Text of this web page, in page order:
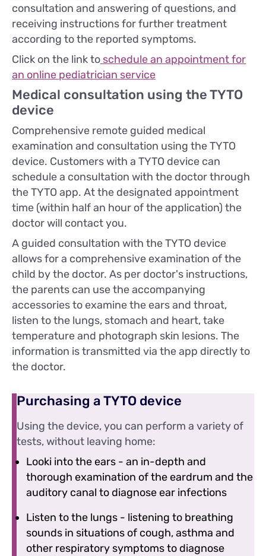
consultation and answering of questions, and
receiving instructions for further treatment
according to the reported symptoms.
Click on the link to schedule an appointment for
an online pediatrician service
Medical consultation using the TYTO
device
Comprehensive remote guided medical
examination and consultation using the TYTO
device. Customers with a TYTO device can
schedule a consultation with the doctor through
the TYTO app. At the designated appointment
time (within half an hour of the application) the
doctor will contact you.
A guided consultation with the TYTO device
allows for a comprehensive examination of the
child by the doctor. As per doctor's instructions,
the parents can use the accompanying
accessories to examine the ears and throat,
listen to the lungs, stomach and heart, take
temperature and photograph skin lesions. The
information is transmitted via the app directly to
the doctor.
Purchasing a TYTO device
Using the device, you can perform a variety of
tests, without leaving home:
Looki into the ears - an in-depth and
thorough examination of the eardrum and the
auditory canal to diagnose ear infections
Listen to the lungs - listening to breathing
sounds in situations of cough, asthma and
other respiratory symptoms to diagnose